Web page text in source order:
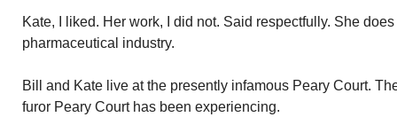
Kate, I liked. Her work, I did not. Said respectfully. She
pharmaceutical industry.
Bill and Kate live at the presently infamous Peary Court.
furor Peary Court has been experiencing.